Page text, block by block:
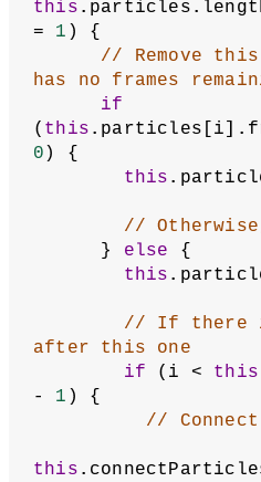
this
= 1 ) {
// Remove
has no frames
if
( this
0 ) {
this
//
      }
else {
this
// If there
after this one
if (i < this
- 1 ) {
//
this